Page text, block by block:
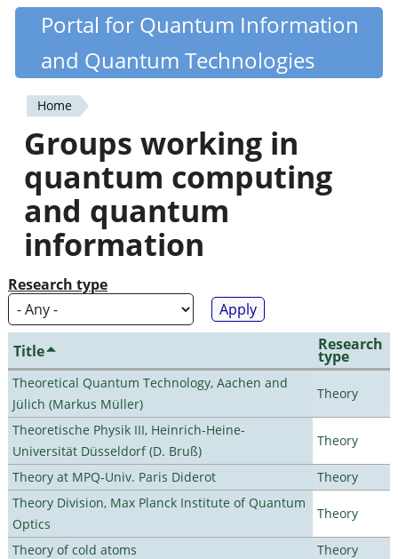
Skip
content
Quantiki
Portal for Quantum Information
and Quantum Technologies
You
are
here
Home
Groups working in
quantum computing
and quantum
information
Research type
Title Research
type
Theoretical Quantum Technology, Aachen and
Jülich (Markus Müller)
Theory
Theoretische Physik III, Heinrich-Heine-
Universität Düsseldorf (D. Bruß)
Theory
Theory at MPQ-Univ. Paris Diderot
Theory
Theory Division, Max Planck Institute of Quantum
Optics
Theory
Theory of cold atoms
Theory